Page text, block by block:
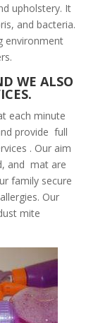
upholstery. It
and bacteria.
environment
WE ALSO
each minute
provide full
. Our aim
and mat are
family secure
Our
mite